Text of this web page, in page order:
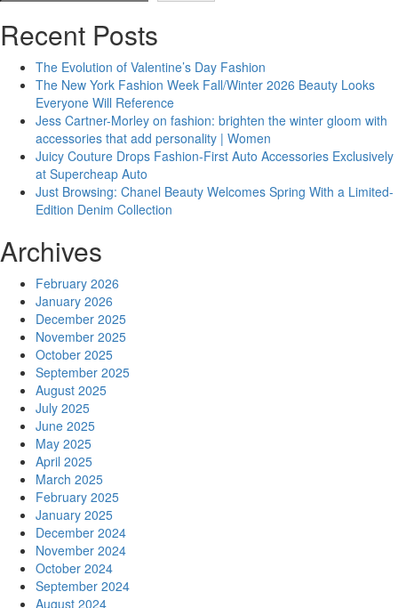
Marc
Jacobs
Recent Posts
The Evolution of Valentine’s Day Fashion
The New York Fashion Week Fall/Winter 2026 Beauty Looks
Everyone Will Reference
Jess Cartner-Morley on fashion: brighten the winter gloom with
accessories that add personality | Women
Juicy Couture Drops Fashion-First Auto Accessories Exclusively
at Supercheap Auto
Just Browsing: Chanel Beauty Welcomes Spring With a Limited-
Edition Denim Collection
Archives
February 2026
January 2026
December 2025
November 2025
October 2025
September 2025
August 2025
July 2025
June 2025
May 2025
April 2025
March 2025
February 2025
January 2025
December 2024
November 2024
October 2024
September 2024
August 2024